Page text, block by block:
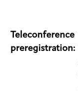
Teleconference
preregistration: